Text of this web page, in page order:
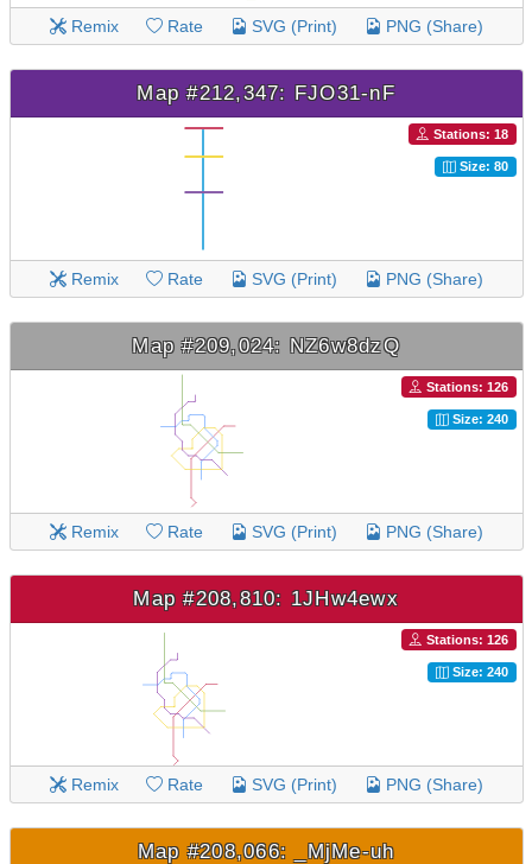
Remix Rate SVG (Print) PNG (Share)
Map #212,347: FJO31-nF
Stations: 18
Size: 80
Remix Rate SVG (Print) PNG (Share)
Map #209,024: NZ6w8dzQ
Stations: 126
Size: 240
Remix Rate SVG (Print) PNG (Share)
Map #208,810: 1JHw4ewx
Stations: 126
Size: 240
Remix Rate SVG (Print) PNG (Share)
Map #208,066: _MjMe-uh